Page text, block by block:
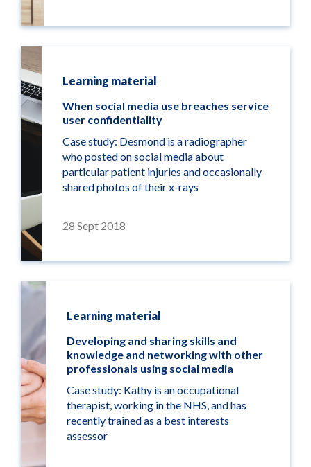
Learning material
28 Sept 2018
When social media use breaches service
user confidentiality
Case study: Desmond is a radiographer
who posted on social media about
particular patient injuries and occasionally
shared photos of their x-rays
Learning material
Developing and sharing skills and
knowledge and networking with other
professionals using social media
Case study: Kathy is an occupational
therapist, working in the NHS, and has
recently trained as a best interests
assessor